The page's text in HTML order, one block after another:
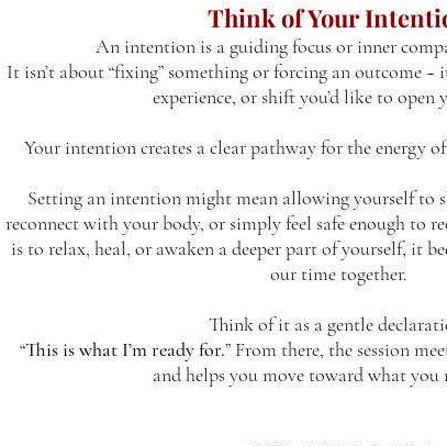
Think of Your
An intention is a guiding focus or inner
It isn’t about “fixing” something or forcing an outcome ~
experience, or shift you’d like to open
Your intention creates a clear pathway for the energy
Setting an intention might mean allowing yourself to
reconnect with your body, or simply feel safe enough to
is to relax, heal, or awaken a deeper part of yourself, it
our time together.
Think of it as a gentle
“This is what I’m ready for.” From there, the session
and helps you move toward what you